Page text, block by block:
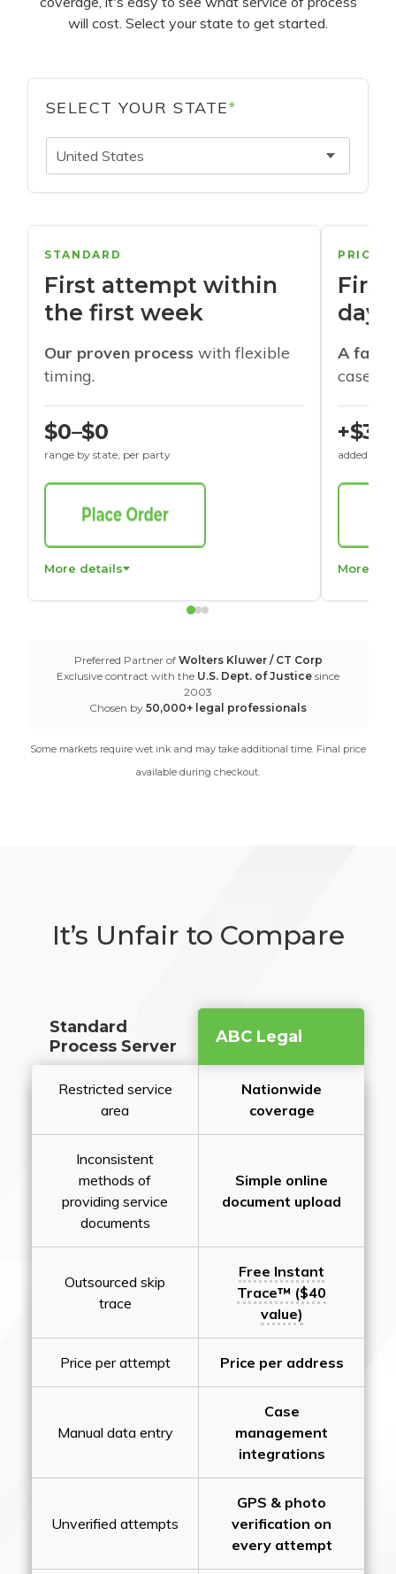
will cost. Select your state to get started.
SELECT YOUR STATE*
United States
STANDARD
First attempt within
the first week
Our proven process with flexible
timing.
$0–$0
range by state, per party
More details
days
A
cases
+$30
added to
More
Preferred Partner of Wolters Kluwer / CT Corp
Exclusive contract with the U.S. Dept. of Justice since
2003
Chosen by 50,000+ legal professionals
Some markets require wet ink and may take additional time. Final price
available during checkout.
It’s Unfair to Compare
Standard
Process Server
ABC Legal
Restricted service
area
Nationwide
coverage
Inconsistent
methods of
providing service
documents
Simple online
document upload
Outsourced skip
trace
Free Instant
Trace™ ($40
value)
Price per attempt Price per address
Manual data entry
Case
management
integrations
Unverified attempts
GPS & photo
verification on
every attempt